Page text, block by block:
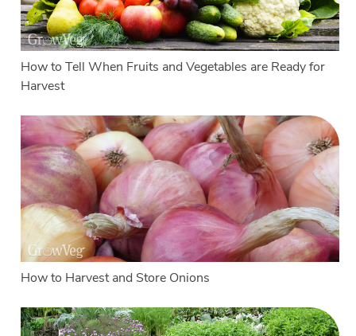
How to Tell When Fruits and Vegetables are Ready for
Harvest
How to Harvest and Store Onions